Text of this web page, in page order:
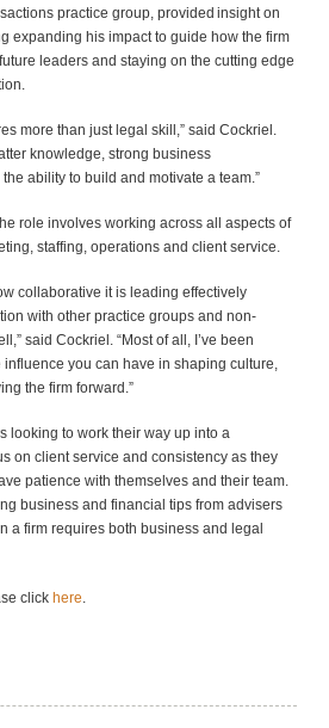
practice group, provided insight on
expanding his impact to guide how the firm
leaders and staying on the cutting edge
more than just legal skill,” said Cockriel.
knowledge, strong business
ability to build and motivate a team.”
role involves working across all aspects of
staffing, operations and client service.
collaborative it is leading effectively
with other practice groups and non-
said Cockriel. “Most of all, I’ve been
you can have in shaping culture,
the firm forward.”
looking to work their way up into a
on client service and consistency as they
patience with themselves and their team.
business and financial tips from advisers
a firm requires both business and legal
click here.